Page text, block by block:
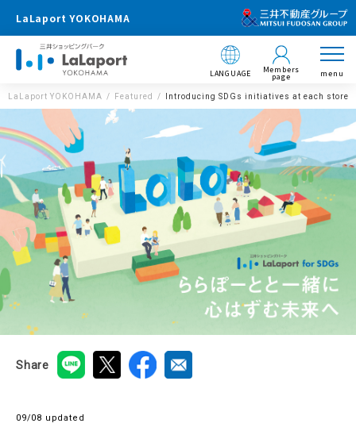
LaLaport YOKOHAMA
LANGUAGE Members
page menu
LaLaport YOKOHAMA Featured Introducing SDGs initiatives at each store
Share
09/08 updated